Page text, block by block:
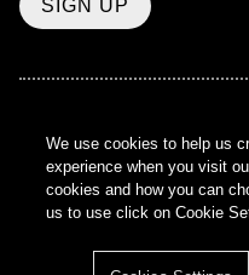
SIGN UP
BAFTA WINNER 2017
OUTSTANDING CONTRIBUTION
TO BRITISH CINEMA
CURZON © 2021
We use cookies to help us
experience when you visit
cookies and how you can
us to use click on Cookie